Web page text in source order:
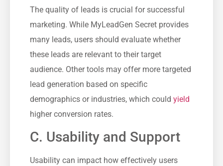
The quality of leads is crucial for‌ successful
marketing. While MyLeadGen⁣ Secret provides‌
many leads, users should‌ evaluate whether
these leads are relevant to their target
⁤audience. Other tools‍ may offer more targeted
lead generation ⁢based on specific
demographics or industries, which could ⁢ yield
higher conversion rates.
C. Usability and Support
Usability can ‍impact how effectively users